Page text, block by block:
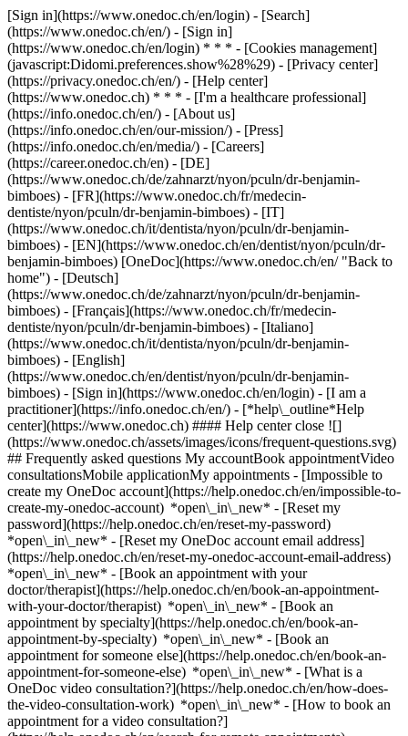
[Sign in](https://www.onedoc.ch/en/login) - [Search]
(https://www.onedoc.ch/en/) - [Sign in]
(https://www.onedoc.ch/en/login) * * * - [Cookies management]
(javascript:Didomi.preferences.show%28%29) - [Privacy center]
(https://privacy.onedoc.ch/en/) - [Help center]
(https://www.onedoc.ch) * * * - [I'm a healthcare professional]
(https://info.onedoc.ch/en/) - [About us]
(https://info.onedoc.ch/en/our-mission/) - [Press]
(https://info.onedoc.ch/en/media/) - [Careers]
(https://career.onedoc.ch/en) - [DE]
(https://www.onedoc.ch/de/zahnarzt/nyon/pculn/dr-benjamin-
bimboes) - [FR](https://www.onedoc.ch/fr/medecin-
dentiste/nyon/pculn/dr-benjamin-bimboes) - [IT]
(https://www.onedoc.ch/it/dentista/nyon/pculn/dr-benjamin-
bimboes) - [EN](https://www.onedoc.ch/en/dentist/nyon/pculn/dr-
benjamin-bimboes) [OneDoc](https://www.onedoc.ch/en/ "Back to
home") - [Deutsch]
(https://www.onedoc.ch/de/zahnarzt/nyon/pculn/dr-benjamin-
bimboes) - [Français](https://www.onedoc.ch/fr/medecin-
dentiste/nyon/pculn/dr-benjamin-bimboes) - [Italiano]
(https://www.onedoc.ch/it/dentista/nyon/pculn/dr-benjamin-
bimboes) - [English]
(https://www.onedoc.ch/en/dentist/nyon/pculn/dr-benjamin-
bimboes) - [Sign in](https://www.onedoc.ch/en/login) - [I am a
practitioner](https://info.onedoc.ch/en/) - [*help\_outline*Help
center](https://www.onedoc.ch) #### Help center close ![]
(https://www.onedoc.ch/assets/images/icons/frequent-questions.svg)
## Frequently asked questions My accountBook appointmentVideo
consultationsMobile applicationMy appointments - [Impossible to
create my OneDoc account](https://help.onedoc.ch/en/impossible-to-
create-my-onedoc-account) *open\_in\_new* - [Reset my
password](https://help.onedoc.ch/en/reset-my-password)
*open\_in\_new* - [Reset my OneDoc account email address]
(https://help.onedoc.ch/en/reset-my-onedoc-account-email-address)
*open\_in\_new* - [Book an appointment with your
doctor/therapist](https://help.onedoc.ch/en/book-an-appointment-
with-your-doctor/therapist) *open\_in\_new* - [Book an
appointment by specialty](https://help.onedoc.ch/en/book-an-
appointment-by-specialty) *open\_in\_new* - [Book an
appointment for someone else](https://help.onedoc.ch/en/book-an-
appointment-for-someone-else) *open\_in\_new* - [What is a
OneDoc video consultation?](https://help.onedoc.ch/en/how-does-
the-video-consultation-work) *open\_in\_new* - [How to book an
appointment for a video consultation?]